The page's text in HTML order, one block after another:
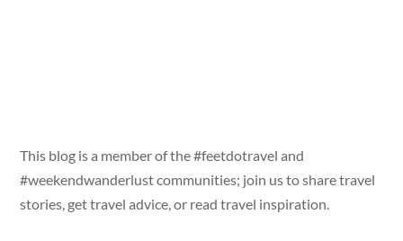
This blog is a member of the #feetdotravel and
#weekendwanderlust communities; join us to share travel
stories, get travel advice, or read travel inspiration.